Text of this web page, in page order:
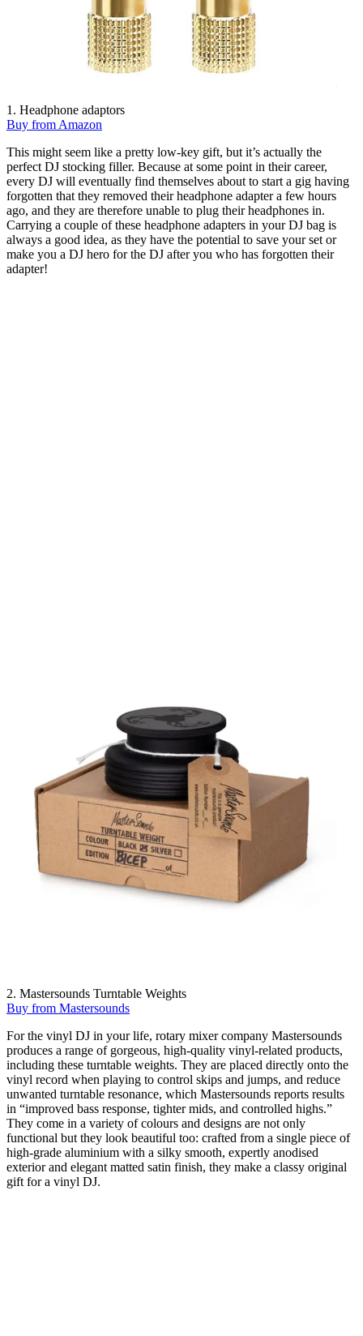
1. Headphone adaptors
Buy from Amazon
This might seem like a pretty low-key gift, but it’s actually the
perfect DJ stocking filler. Because at some point in their career,
every DJ will eventually find themselves about to start a gig having
forgotten that they removed their headphone adapter a few hours
ago, and they are therefore unable to plug their headphones in.
Carrying a couple of these headphone adapters in your DJ bag is
always a good idea, as they have the potential to save your set or
make you a DJ hero for the DJ after you who has forgotten their
adapter!
2. Mastersounds Turntable Weights
Buy from Mastersounds
For the vinyl DJ in your life, rotary mixer company Mastersounds
produces a range of gorgeous, high-quality vinyl-related products,
including these turntable weights. They are placed directly onto the
vinyl record when playing to control skips and jumps, and reduce
unwanted turntable resonance, which Mastersounds reports results
in “improved bass response, tighter mids, and controlled highs.”
They come in a variety of colours and designs are not only
functional but they look beautiful too: crafted from a single piece of
high-grade aluminium with a silky smooth, expertly anodised
exterior and elegant matted satin finish, they make a classy original
gift for a vinyl DJ.